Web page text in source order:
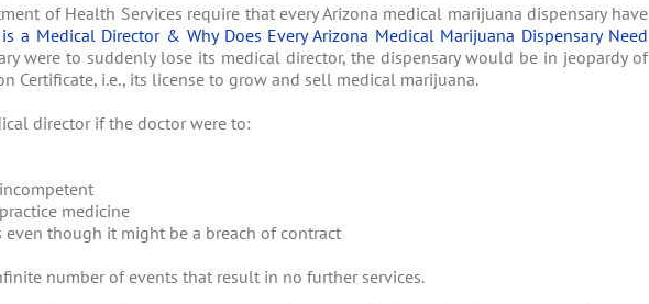
of Health Services require that every Arizona medical marijuana dispensary have
a Medical Director & Why Does Every Arizona Medical Marijuana Dispensary Need
were to suddenly lose its medical director, the dispensary would be in jeopardy of
Certificate, i.e., its license to grow and sell medical marijuana.
director if the doctor were to:
medicine
even though it might be a breach of contract
number of events that result in no further services.